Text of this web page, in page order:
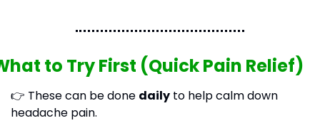
to Try First (Quick Pain Relief)
👉 These can be done daily to help calm down
headache pain.